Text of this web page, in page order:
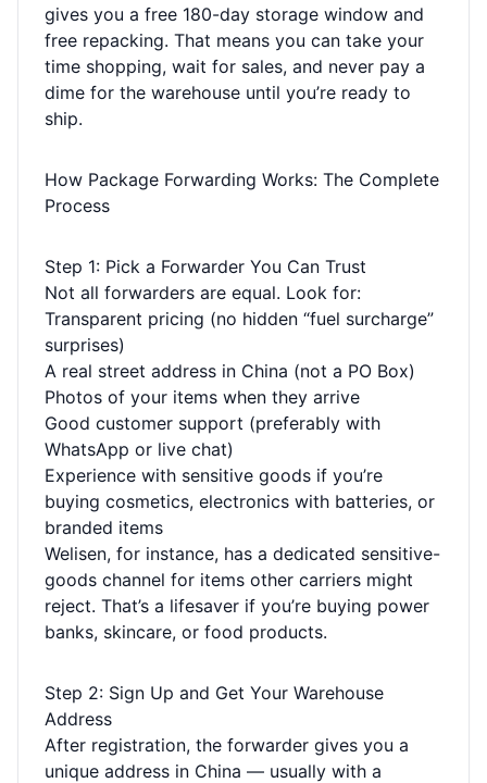
gives you a free 180-day storage window and
free repacking. That means you can take your
time shopping, wait for sales, and never pay a
dime for the warehouse until you’re ready to
ship.
How Package Forwarding Works: The Complete
Process
Step 1: Pick a Forwarder You Can Trust
Not all forwarders are equal. Look for:
Transparent pricing (no hidden “fuel surcharge”
surprises)
A real street address in China (not a PO Box)
Photos of your items when they arrive
Good customer support (preferably with
WhatsApp or live chat)
Experience with sensitive goods if you’re
buying cosmetics, electronics with batteries, or
branded items
Welisen, for instance, has a dedicated sensitive-
goods channel for items other carriers might
reject. That’s a lifesaver if you’re buying power
banks, skincare, or food products.
Step 2: Sign Up and Get Your Warehouse
Address
After registration, the forwarder gives you a
unique address in China — usually with a